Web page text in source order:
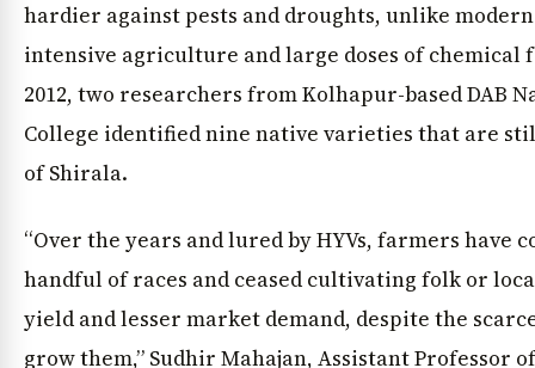
hardier against pests and droughts, unlike
intensive agriculture and large doses of
2012, two researchers from Kolhapur-based DAB
College identified nine native varieties that are
of Shirala.
“Over the years and lured by HYVs, farmers have
handful of races and ceased cultivating folk or
yield and lesser market demand, despite the
grow them,” Sudhir Mahajan, Assistant Professor